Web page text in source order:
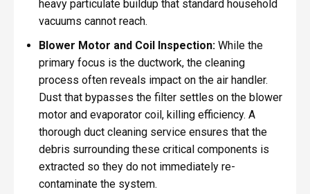
heavy particulate buildup that standard household
vacuums cannot reach.
Blower Motor and Coil Inspection:While the
primary focus is the ductwork, the cleaning
process often reveals impact on the air handler.
Dust that bypasses the filter settles on the blower
motor and evaporator coil, killing efficiency. A
thorough duct cleaning service ensures that the
debris surrounding these critical components is
extracted so they do not immediately re-
contaminate the system.